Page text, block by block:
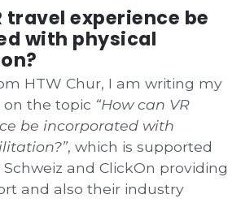
travel experience be
with physical
HTW Chur, I am writing my
on the topic “How can VR
be incorporated with
, which is supported
Schweiz and ClickOn providing
and also their industry